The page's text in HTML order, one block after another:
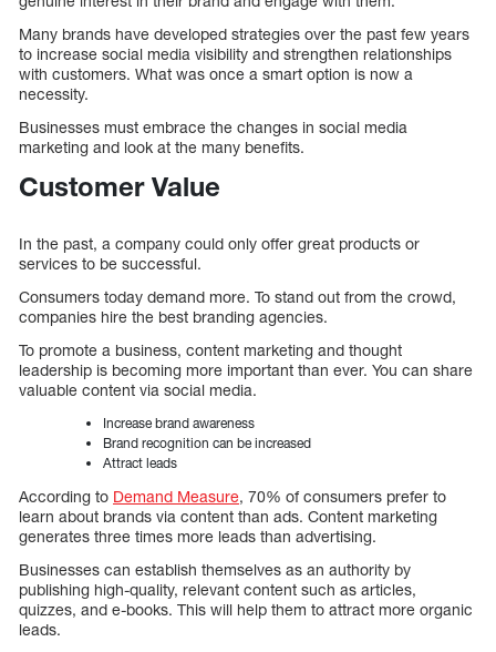
Many brands have developed strategies over the past few years
to increase social media visibility and strengthen relationships
with customers. What was once a smart option is now a
necessity.
Businesses must embrace the changes in social media
marketing and look at the many benefits.
Customer Value
In the past, a company could only offer great products or
services to be successful.
Consumers today demand more. To stand out from the crowd,
companies hire the best branding agencies.
To promote a business, content marketing and thought
leadership is becoming more important than ever. You can share
valuable content via social media.
Increase brand awareness
Brand recognition can be increased
Attract leads
According to Demand Measure, 70% of consumers prefer to
learn about brands via content than ads. Content marketing
generates three times more leads than advertising.
Businesses can establish themselves as an authority by
publishing high-quality, relevant content such as articles,
quizzes, and e-books. This will help them to attract more organic
leads.